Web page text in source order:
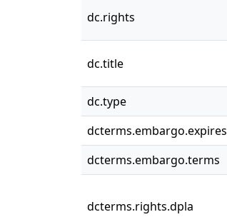
dc.rights
dc.title
dc.type
dcterms.embargo.expires
dcterms.embargo.terms
dcterms.rights.dpla